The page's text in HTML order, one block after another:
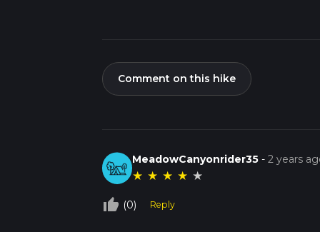
Comment on this hike
MeadowCanyonrider35 -2 years
★ ★ ★ ★ ★
thumb_up_off_alt (0) Reply